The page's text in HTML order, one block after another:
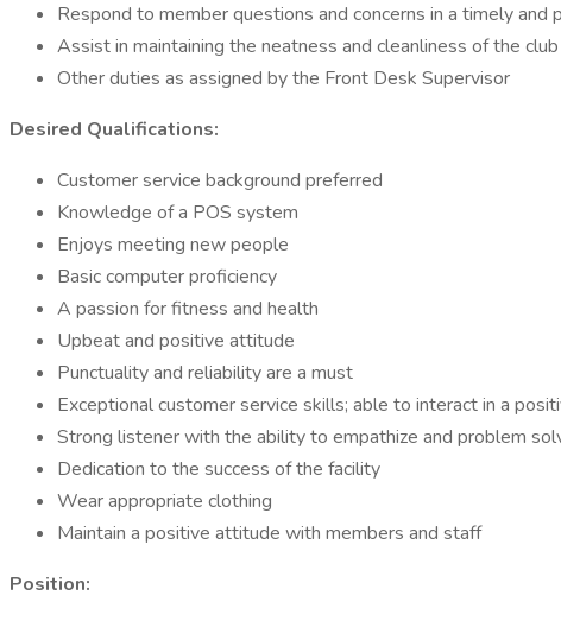
Respond to member questions and concerns in a timely
Assist in maintaining the neatness and cleanliness of the club
Other duties as assigned by the Front Desk Supervisor
Desired Qualifications:
Customer service background preferred
Knowledge of a POS system
Enjoys meeting new people
Basic computer proficiency
A passion for fitness and health
Upbeat and positive attitude
Punctuality and reliability are a must
Exceptional customer service skills; able to interact in a
Strong listener with the ability to empathize and problem
Dedication to the success of the facility
Wear appropriate clothing
Maintain a positive attitude with members and staff
Position: